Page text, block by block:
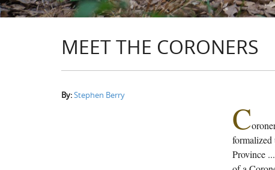
MEET THE CORONERS
By:Stephen Berry
C
Province